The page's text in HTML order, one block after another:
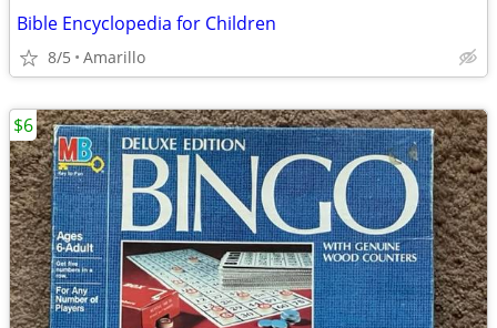
Bible Encyclopedia for Children
8/5 Amarillo
$6